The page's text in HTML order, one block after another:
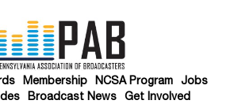
Membership NCSA Program
Jobs
Broadcast News
Get Involved